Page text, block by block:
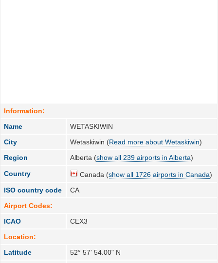
Information:
Name
WETASKIWIN
City
Wetaskiwin (Read more about Wetaskiwin)
Region
Alberta (show all 239 airports in Alberta)
Country Canada (show all 1726 airports in Canada)
ISO country code
CA
Airport Codes:
ICAO
CEX3
Location:
Latitude
52° 57' 54.00" N